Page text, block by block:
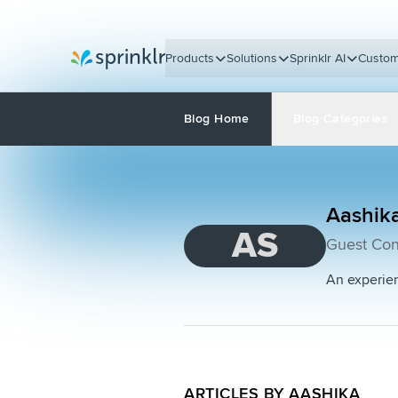
Products Solutions Sprinklr AI
Blog Home
AS Guest
An
ARTICLES BY AASHIKA